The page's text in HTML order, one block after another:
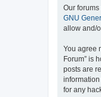
Our forums
GNU
allow and/
You agree
Forum” is
posts are
for any